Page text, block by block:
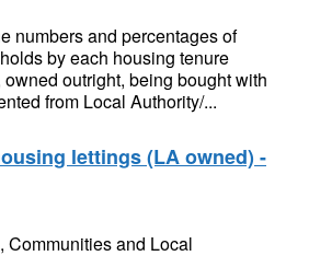
numbers and percentages of
by each housing tenure
outright, being bought with
from Local Authority/...
lettings (LA owned) -
Communities and Local